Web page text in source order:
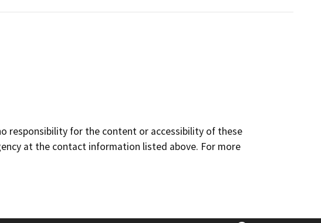
responsibility for the content or accessibility of these
at the contact information listed above. For more